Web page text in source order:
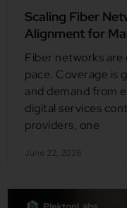
Scaling Fiber
Alignment for
Fiber networks
pace. Coverage is
and demand from
digital services
providers, one
June 22, 2026